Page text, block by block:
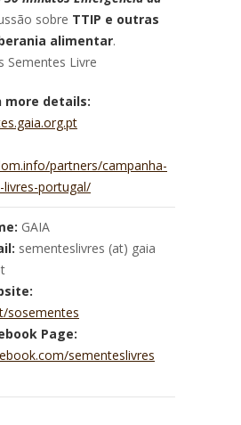
sobre TTIP e outras
alimentar.
Sementes Livre
more details:
partners/campanha-
livres-portugal/
GAIA
sementeslivres (at) gaia
sosementes
Page:
sementeslivres